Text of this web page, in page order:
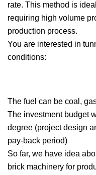
rate. This method is
requiring high volume
production process.
You are interested in
conditions:
The fuel can be coal,
The investment budget
degree (project design
pay-back period)
So far, we have idea
brick machinery for